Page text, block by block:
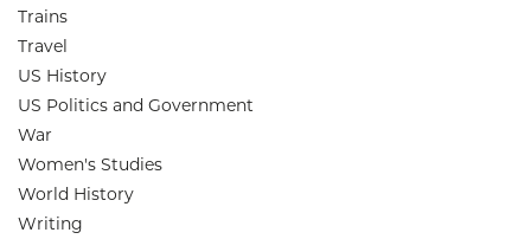
Trains
Travel
US History
US Politics and Government
War
Women's Studies
World History
Writing